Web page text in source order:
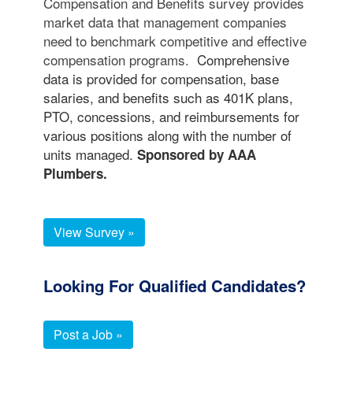
market data that management companies
need to benchmark competitive and effective
compensation programs. Comprehensive
data is provided for compensation, base
salaries, and benefits such as 401K plans,
PTO, concessions, and reimbursements for
various positions along with the number of
units managed. Sponsored by AAA
Plumbers.
View Survey »
Looking For Qualified Candidates?
Post a Job »